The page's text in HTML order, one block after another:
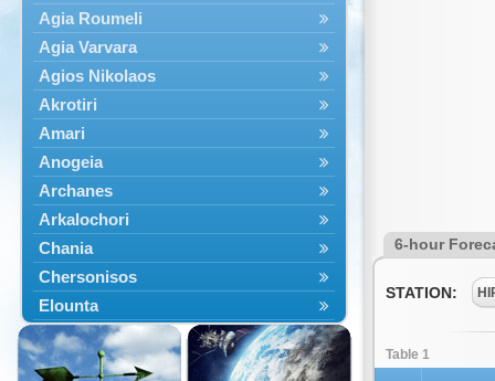
Agia Roumeli
Agia Varvara
Agios Nikolaos
Akrotiri
Amari
Anogeia
Archanes
Arkalochori
Chania
Chersonisos
Elounta
Episkopi
Foinikas
6-hour
STATION:
Table 1